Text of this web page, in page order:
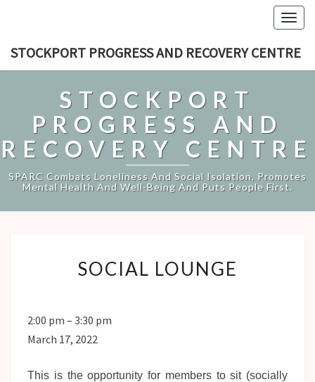
STOCKPORT PROGRESS AND RECOVERY CENTRE
STOCKPORT
PROGRESS AND
RECOVERY CENTRE
SPARC Combats Loneliness And Social Isolation, Promotes
Mental Health And Well-Being And Puts People First.
LOUNGE
SOCIAL LOUNGE
Social
Lounge
2:00 pm – 3:30 pm
March 17, 2022
This is the opportunity for members to sit (socially